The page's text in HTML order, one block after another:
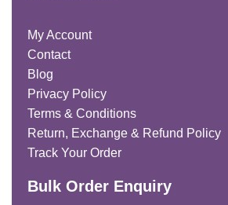
My Account
Contact
Blog
Privacy Policy
Terms & Conditions
Return, Exchange & Refund Policy
Track Your Order
Bulk Order Enquiry